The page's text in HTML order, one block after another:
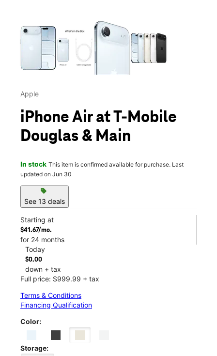
This carousel contains a column of small thumbnails.
Apple
iPhone Air at T-Mobile
Douglas & Main
In stock This item is confirmed available for purchase. Last
updated on Jun 30
sell
See 13 deals
Starting at
$41.67/mo.
for 24 months
Today
$0.00
down + tax
Full price: $999.99 + tax
Terms & Conditions
Financing Qualification
Color:
Storage: